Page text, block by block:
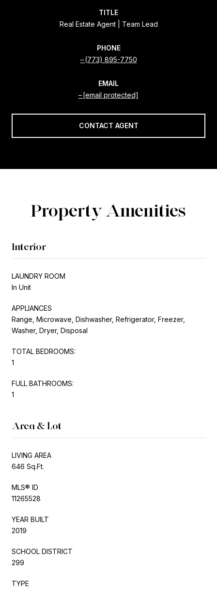
TITLE
Real Estate Agent | Team Lead
PHONE
(773) 895-7750
EMAIL
[email protected]
CONTACT AGENT
Property Amenities
Interior
LAUNDRY ROOM
In Unit
APPLIANCES
Range, Microwave, Dishwasher, Refrigerator, Freezer,
Washer, Dryer, Disposal
TOTAL BEDROOMS:
1
FULL BATHROOMS:
1
Area & Lot
LIVING AREA
646 Sq.Ft.
MLS® ID
11265528
YEAR BUILT
2019
SCHOOL DISTRICT
299
TYPE